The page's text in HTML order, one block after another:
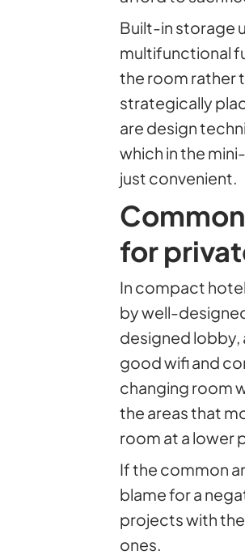
Built-in storage
multifunctional
the room rather
strategically
are design
which in the
just convenient.
for
In compact
by well-
designed lobby,
good wifi and
changing room
the areas that
room at a lower
If the common
blame for a
projects with
ones.